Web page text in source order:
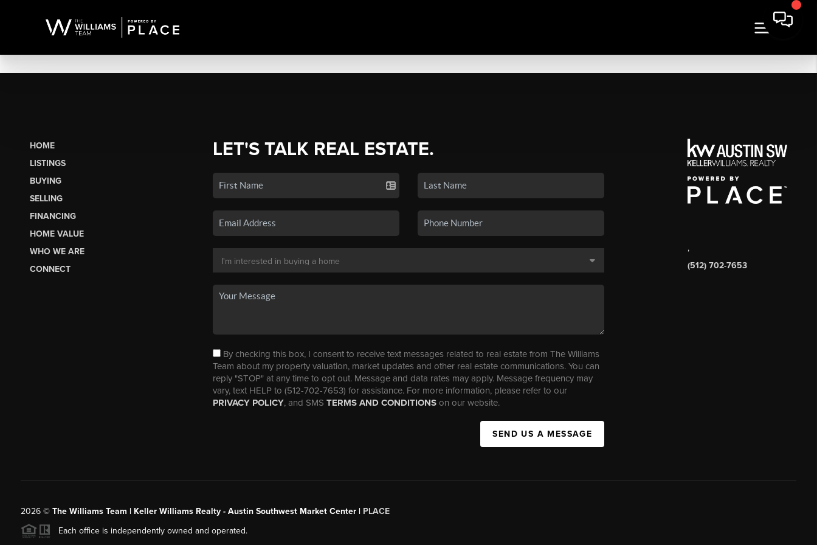
HOME
LISTINGS
BUYING
SELLING
FINANCING
HOME VALUE
WHO WE ARE
CONNECT
LET'S TALK REAL ESTATE.
By checking this box, I consent to receive text messages related to real estate from The Williams
Team about my property valuation, market updates and other real estate communications. You can
reply "STOP" at any time to opt out. Message and data rates may apply. Message frequency may
vary, text HELP to (512-702-7653) for assistance. For more information, please refer to our
PRIVACY POLICY, and SMS TERMS AND CONDITIONSon our website.
SEND US A MESSAGE
,
(512) 702-7653
2026© The Williams Team | Keller Williams Realty - Austin Southwest Market Center | PLACE
Each office is independently owned and operated.